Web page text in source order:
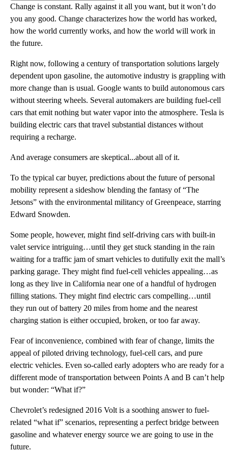
Change is constant. Rally against it all you want, but it won’t do
you any good. Change characterizes how the world has worked,
how the world currently works, and how the world will work in
the future.
Right now, following a century of transportation solutions largely
dependent upon gasoline, the automotive industry is grappling with
more change than is usual. Google wants to build autonomous cars
without steering wheels. Several automakers are building fuel-cell
cars that emit nothing but water vapor into the atmosphere. Tesla is
building electric cars that travel substantial distances without
requiring a recharge.
And average consumers are skeptical...about all of it.
To the typical car buyer, predictions about the future of personal
mobility represent a sideshow blending the fantasy of “The
Jetsons” with the environmental militancy of Greenpeace, starring
Edward Snowden.
Some people, however, might find self-driving cars with built-in
valet service intriguing…until they get stuck standing in the rain
waiting for a traffic jam of smart vehicles to dutifully exit the mall’s
parking garage. They might find fuel-cell vehicles appealing…as
long as they live in California near one of a handful of hydrogen
filling stations. They might find electric cars compelling…until
they run out of battery 20 miles from home and the nearest
charging station is either occupied, broken, or too far away.
Fear of inconvenience, combined with fear of change, limits the
appeal of piloted driving technology, fuel-cell cars, and pure
electric vehicles. Even so-called early adopters who are ready for a
different mode of transportation between Points A and B can’t help
but wonder: “What if?”
Chevrolet’s redesigned 2016 Volt is a soothing answer to fuel-
related “what if” scenarios, representing a perfect bridge between
gasoline and whatever energy source we are going to use in the
future.